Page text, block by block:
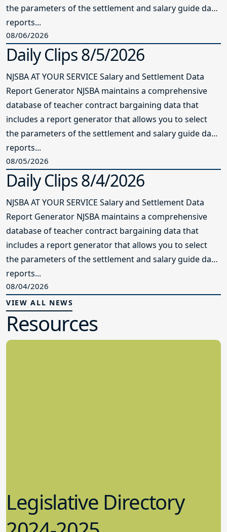
the parameters of the settlement and salary guide data
reports...
08/06/2026
Daily Clips 8/5/2026
NJSBA AT YOUR SERVICE Salary and Settlement Data
Report Generator NJSBA maintains a comprehensive
database of teacher contract bargaining data that
includes a report generator that allows you to select
the parameters of the settlement and salary guide data
reports...
08/05/2026
Daily Clips 8/4/2026
NJSBA AT YOUR SERVICE Salary and Settlement Data
Report Generator NJSBA maintains a comprehensive
database of teacher contract bargaining data that
includes a report generator that allows you to select
the parameters of the settlement and salary guide data
reports...
08/04/2026
VIEW ALL NEWS
Resources
Legislative Directory